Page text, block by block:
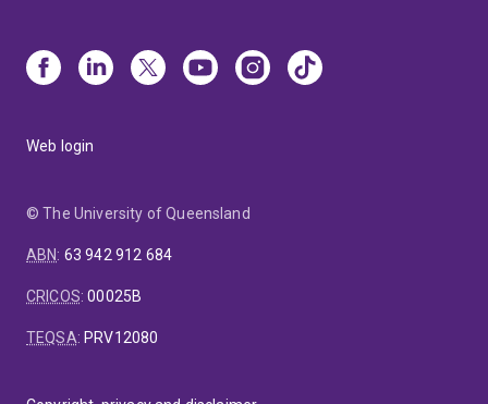
Web login
© The University of Queensland
ABN: 63 942 912 684
CRICOS:00025B
TEQSA: PRV12080